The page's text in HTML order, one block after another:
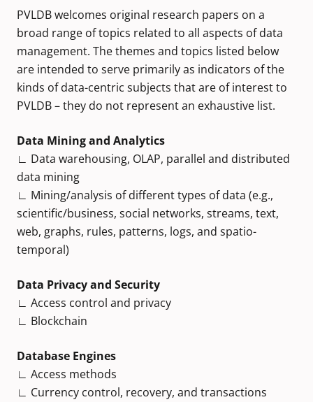
PVLDB welcomes original research papers on a
broad range of topics related to all aspects of data
management. The themes and topics listed below
are intended to serve primarily as indicators of the
kinds of data-centric subjects that are of interest to
PVLDB – they do not represent an exhaustive list.
Data Mining and Analytics
∟ Data warehousing, OLAP, parallel and distributed
data mining
∟ Mining/analysis of different types of data (e.g.,
scientific/business, social networks, streams, text,
web, graphs, rules, patterns, logs, and spatio-
temporal)
Data Privacy and Security
∟ Access control and privacy
∟ Blockchain
Database Engines
∟ Access methods
∟ Currency control, recovery, and transactions